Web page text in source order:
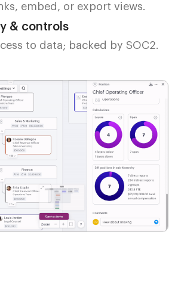
embed, or export views.
& controls
to data; backed by SOC2.